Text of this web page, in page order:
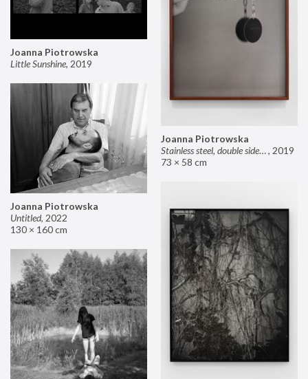
Joanna Piotrowska
Stainless steel, double sided mirror II, 2019
73 × 58 cm
Joanna Piotrowska
Little Sunshine, 2019
Joanna Piotrowska
Untitled, 2022
130 × 160 cm